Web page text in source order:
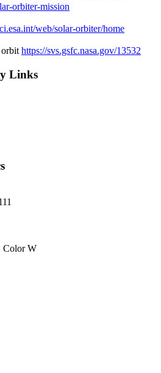
orbiter-mission
web/solar-orbiter/home
orbit https://svs.gsfc.nasa.gov/13532
Links